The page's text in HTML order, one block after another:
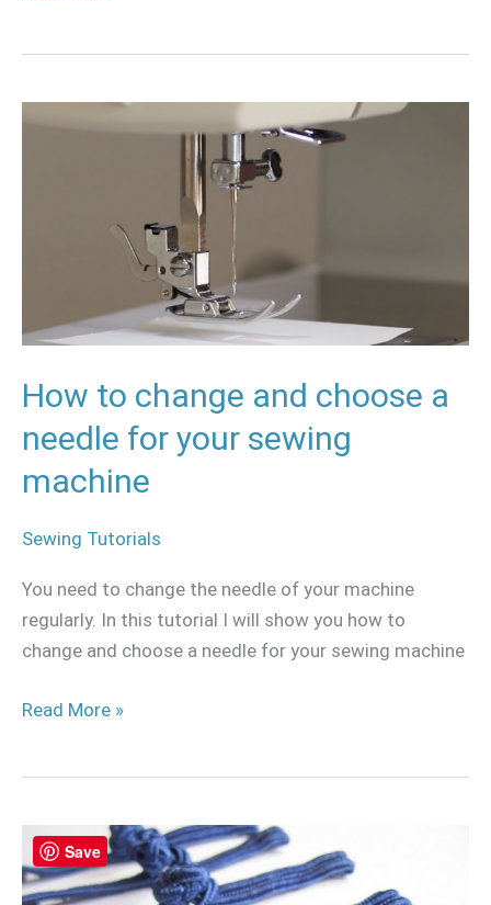
How to change and choose a
needle for your sewing
machine
Sewing Tutorials
You need to change the needle of your machine
regularly. In this tutorial I will show you how to
change and choose a needle for your sewing machine
for
sewing
machine
Read More »
How
to
make
Save